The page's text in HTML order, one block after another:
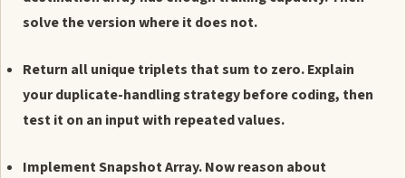
solve the version where it does not.
Return all unique triplets that sum to zero. Explain
your duplicate-handling strategy before coding, then
test it on an input with repeated values.
Implement Snapshot Array. Now reason about